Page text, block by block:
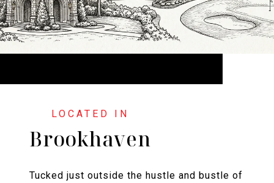
Brookhaven
Tucked just outside the hustle and bustle of